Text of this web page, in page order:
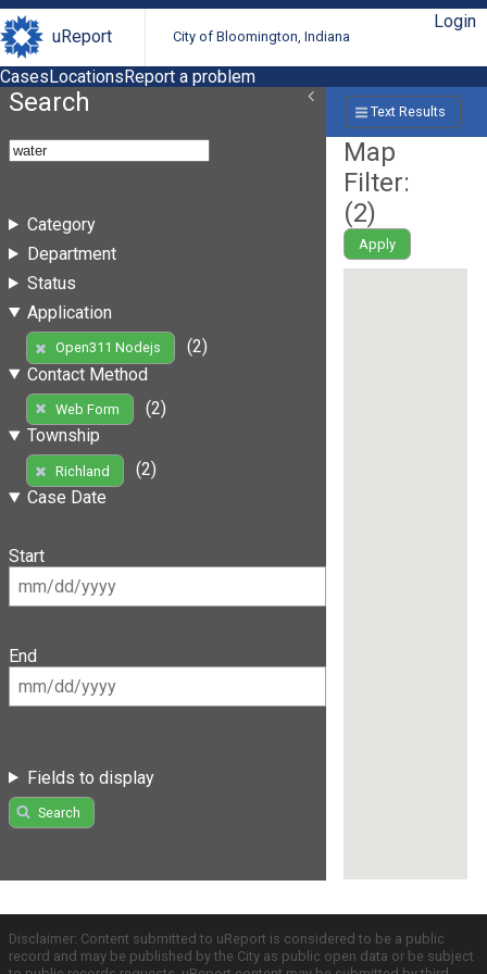
uReport City of Bloomington, Indiana
Login
CasesLocationsReport a problem
Search
Category
Department
Status
Application
Open311 Nodejs
(2)
Contact Method
Web Form
(2)
Township
Richland
(2)
Case Date
Start
End
Fields to display
Search
Text Results
Map
Filter:
(2)
Apply
Disclaimer: Content submitted to uReport is considered to be a public
record and may be published by the City as public open data or be subject